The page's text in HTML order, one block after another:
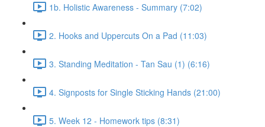
1b. Holistic Awareness - Summary (7:02)
2. Hooks and Uppercuts On a Pad (11:03)
3. Standing Meditation - Tan Sau (1) (6:16)
4. Signposts for Single Sticking Hands (21:00)
5. Week 12 - Homework tips (8:31)